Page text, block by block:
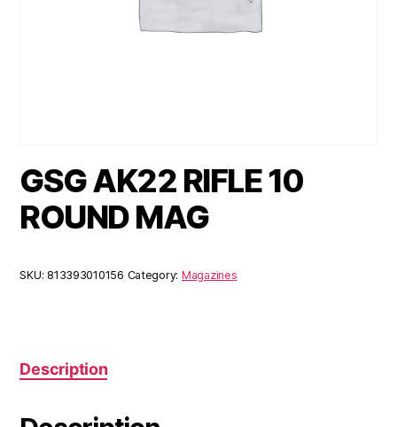
GSG AK22 RIFLE 10
ROUND MAG
SKU: 813393010156 Category: Magazines
Description